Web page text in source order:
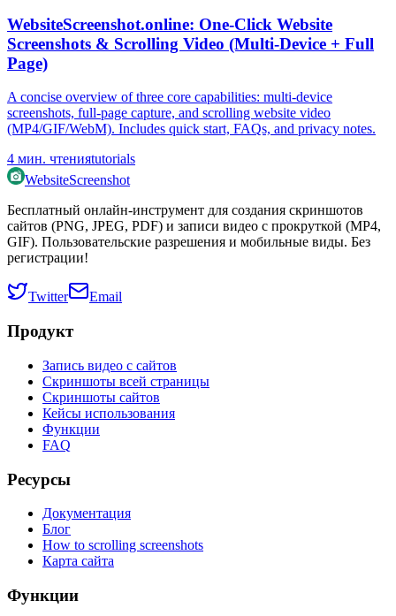
WebsiteScreenshot.online: One‑Click Website
Screenshots & Scrolling Video (Multi‑Device + Full
Page)
A concise overview of three core capabilities: multi‑device
screenshots, full‑page capture, and scrolling website video
(MP4/GIF/WebM). Includes quick start, FAQs, and privacy notes.
4 мин. чтенияtutorials
WebsiteScreenshot
Бесплатный онлайн-инструмент для создания скриншотов
сайтов (PNG, JPEG, PDF) и записи видео с прокруткой (MP4,
GIF). Пользовательские разрешения и мобильные виды. Без
регистрации!
Twitter Email
Продукт
Запись видео с сайтов
Скриншоты всей страницы
Скриншоты сайтов
Кейсы использования
Функции
FAQ
Ресурсы
Документация
Блог
How to scrolling screenshots
Карта сайта
Функции